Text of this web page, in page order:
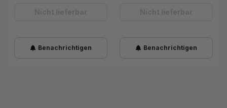
Benachrichtigen Benachrichtigen